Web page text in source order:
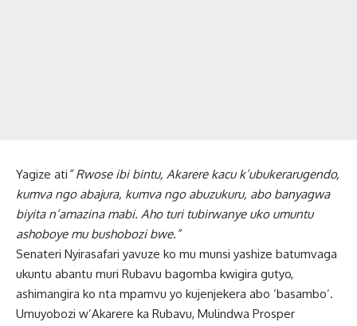
Yagize ati ” Rwose ibi bintu, Akarere kacu k’ubukerarugendo,
kumva ngo abajura, kumva ngo abuzukuru, abo banyagwa
biyita n’amazina mabi. Aho turi tubirwanye uko umuntu
ashoboye mu bushobozi bwe.”
Senateri Nyirasafari yavuze ko mu munsi yashize batumvaga
ukuntu abantu muri Rubavu bagomba kwigira gutyo,
ashimangira ko nta mpamvu yo kujenjekera abo ‘basambo’.
Umuyobozi w’Akarere ka Rubavu, Mulindwa Prosper